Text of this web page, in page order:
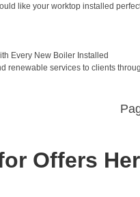
like your worktop installed
Every New Boiler Installed
services to clients
Offers